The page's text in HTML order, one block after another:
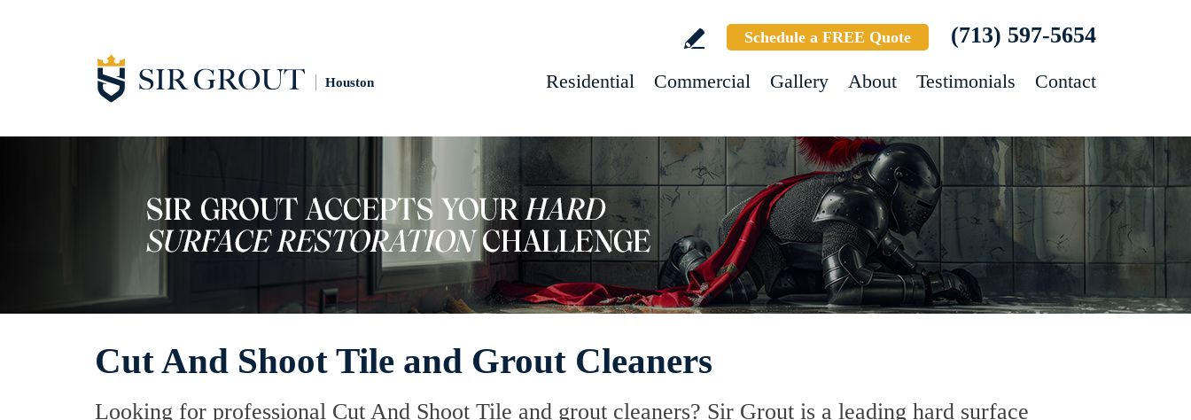
Houston
Schedule a FREE Quote (713) 597-5654
Residential Commercial Gallery About Testimonials Contact
Cut And Shoot Tile and Grout Cleaners
Looking for professional Cut And Shoot Tile and grout cleaners? Sir Grout is a leading hard surface